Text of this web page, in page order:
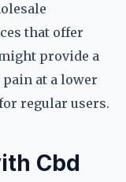
that offer
provide a
at a lower
regular users.
Cbd